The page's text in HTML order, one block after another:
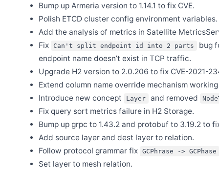
May 29
Release Apache SkyWalking Kubernetes Helm Chart 4.6.0
Welcome Claire Chen as new committer
May 20
Release Apache SkyWalking BanyanDB Helm 0.2.0
May 13
Release Apache SkyWalking APM 10.0.0
Release Apache SkyWalking BanyanDB 0.6.0
May 11
Welcome Youliang Huang as new committer
May 7
Release Apache SkyWalking BanyanDB Java Client 0.6.0
Welcome Zixin Zhou as new committer
Bump up Armeria version to 1.14.1 to fix CVE.
Polish ETCD cluster config environment variables.
Add the analysis of metrics in Satellite
Fix
Can't split endpoint id into 2 parts
bug
endpoint name doesn’t exist in TCP traffic.
Upgrade H2 version to 2.0.206 to fix CVE-2021-
Extend column name override mechanism
Introduce new concept
Layer and removed
Fix query sort metrics failure in H2 Storage.
Bump up grpc to 1.43.2 and protobuf to 3.19.2 to
Add source layer and dest layer to relation.
Follow protocol grammar fix
GCPhrase -> GCPhase
Set layer to mesh relation.